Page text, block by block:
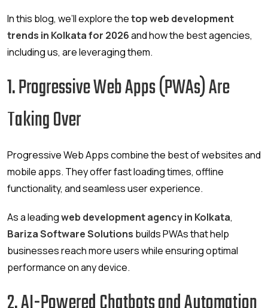
In this blog, we’ll explore thetop web development
trends in Kolkata for 2026and how the best agencies,
including us, are leveraging them.
1. Progressive Web Apps (PWAs) Are
Taking Over
Progressive Web Apps combine the best of websites and
mobile apps. They offer fast loading times, offline
functionality, and seamless user experience.
As a leadingweb development agency in Kolkata,
Bariza Software Solutions builds PWAs that help
businesses reach more users while ensuring optimal
performance on any device.